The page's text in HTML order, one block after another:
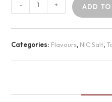
- + ADD TO
Categories: Flavours, NIC Salt,